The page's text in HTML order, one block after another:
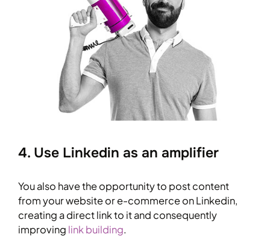
4. Use Linkedin as an amplifier
You also have the opportunity to post content
from your website or e-commerce on Linkedin,
creating a direct link to it and consequently
improving link building.